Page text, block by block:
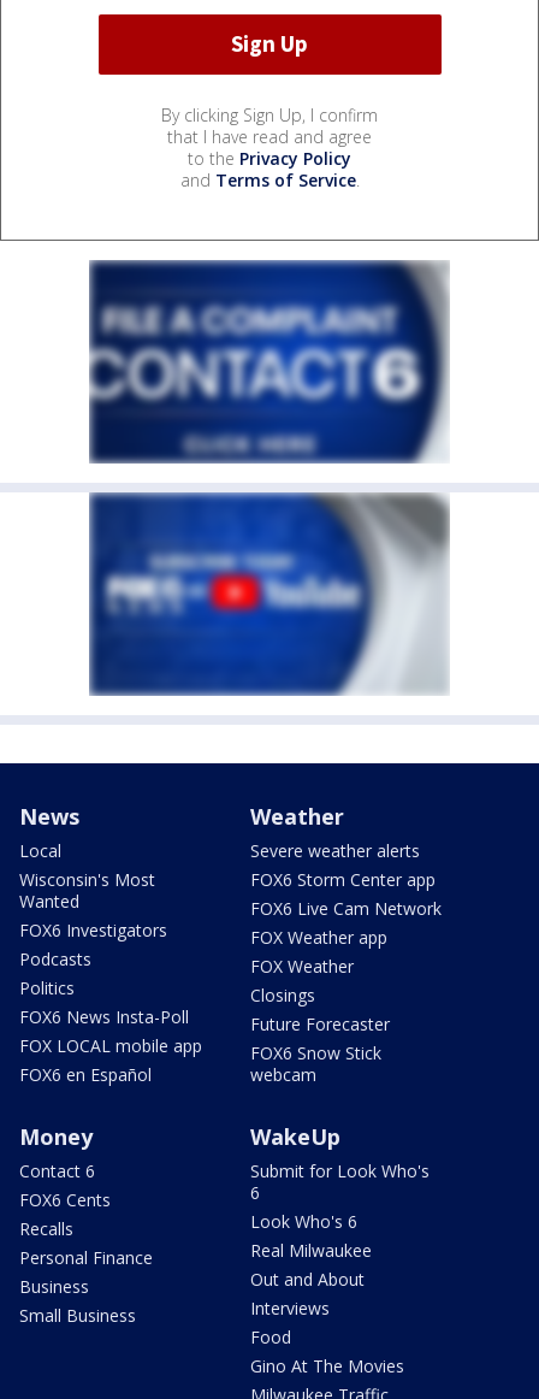
By clicking Sign Up, I confirm
that I have read and agree
to the Privacy Policy
and Terms of Service.
News
Local
Wisconsin's Most
Wanted
FOX6 Investigators
Podcasts
Politics
FOX6 News Insta-Poll
FOX LOCAL mobile app
FOX6 en Español
Weather
Severe weather alerts
FOX6 Storm Center app
FOX6 Live Cam Network
FOX Weather app
FOX Weather
Closings
Future Forecaster
FOX6 Snow Stick
webcam
Money
Contact 6
FOX6 Cents
Recalls
Personal Finance
Business
Small Business
WakeUp
Submit for Look Who's
6
Look Who's 6
Real Milwaukee
Out and About
Interviews
Food
Gino At The Movies